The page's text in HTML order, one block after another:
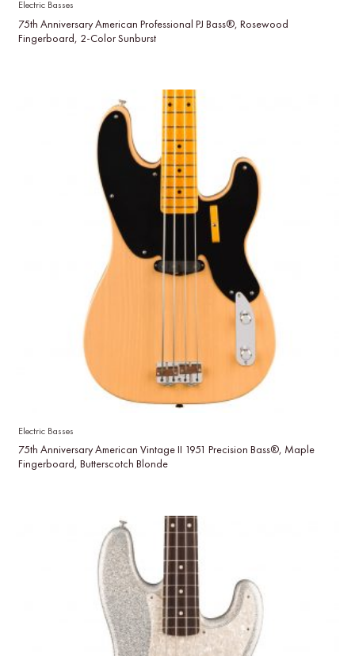
Electric Basses
75th Anniversary American Professional PJ Bass®, Rosewood
Fingerboard, 2-Color Sunburst
Electric Basses
75th Anniversary American Vintage II 1951 Precision Bass®, Maple
Fingerboard, Butterscotch Blonde